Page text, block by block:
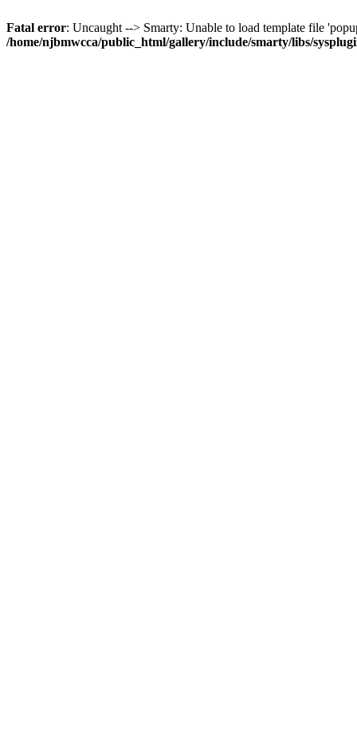
Fatal error: Uncaught --> Smarty: Unable to load template file
/home/njbmwcca/public_html/gallery/include/smarty/libs/